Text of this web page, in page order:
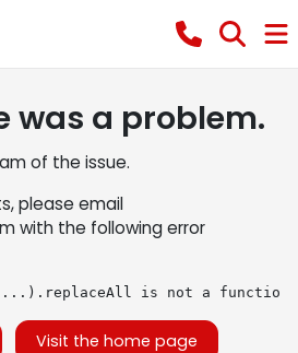
was a problem.
of the issue.
please email
with the following error
is not a function
Visit the home page